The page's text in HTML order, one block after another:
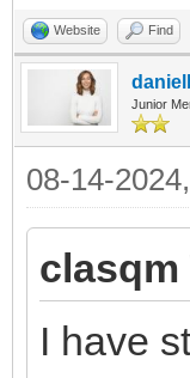
Website Find
Junior
08-14-
clasqm
I have